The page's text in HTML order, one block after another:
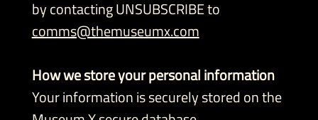
by contacting UNSUBSCRIBE to
comms@themuseumx.com
How we store your personal information
Your information is securely stored on the